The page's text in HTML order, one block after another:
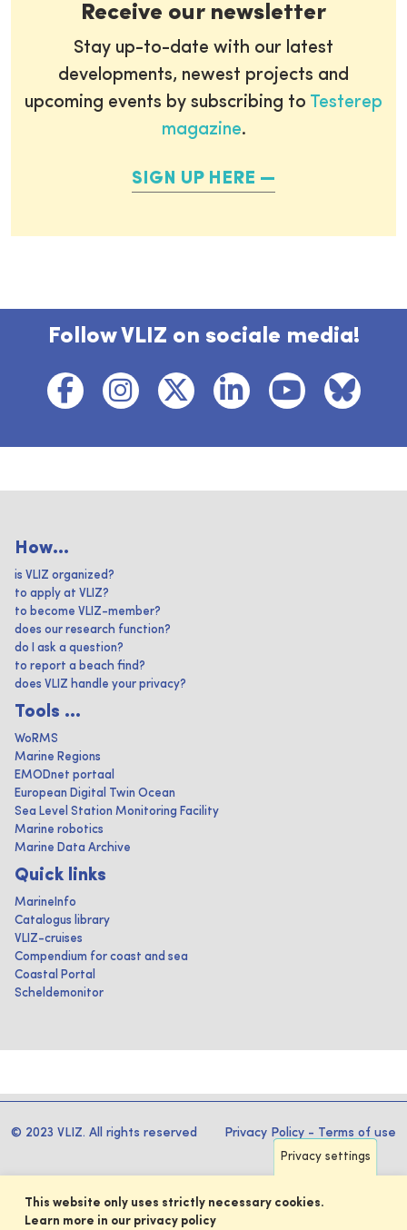
Receive our newsletter
Stay up-to-date with our latest
developments, newest projects and
upcoming events by subscribing to Testerep
magazine.
SIGN UP HERE
Follow VLIZ on sociale media!
How...
is VLIZ organized?
to apply at VLIZ?
to become VLIZ-member?
does our research function?
do I ask a question?
to report a beach find?
does VLIZ handle your privacy?
Tools ...
WoRMS
Marine Regions
EMODnet portaal
European Digital Twin Ocean
Sea Level Station Monitoring Facility
Marine robotics
Marine Data Archive
Quick links
MarineInfo
Catalogus library
VLIZ-cruises
Compendium for coast and sea
Coastal Portal
Scheldemonitor
© 2023 VLIZ. All rights reserved Privacy Policy - Terms of use
Privacy settings
This website only uses strictly necessary cookies.
Learn more in our privacy policy